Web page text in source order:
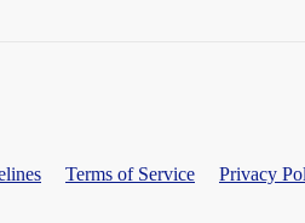
Terms of Service Privacy